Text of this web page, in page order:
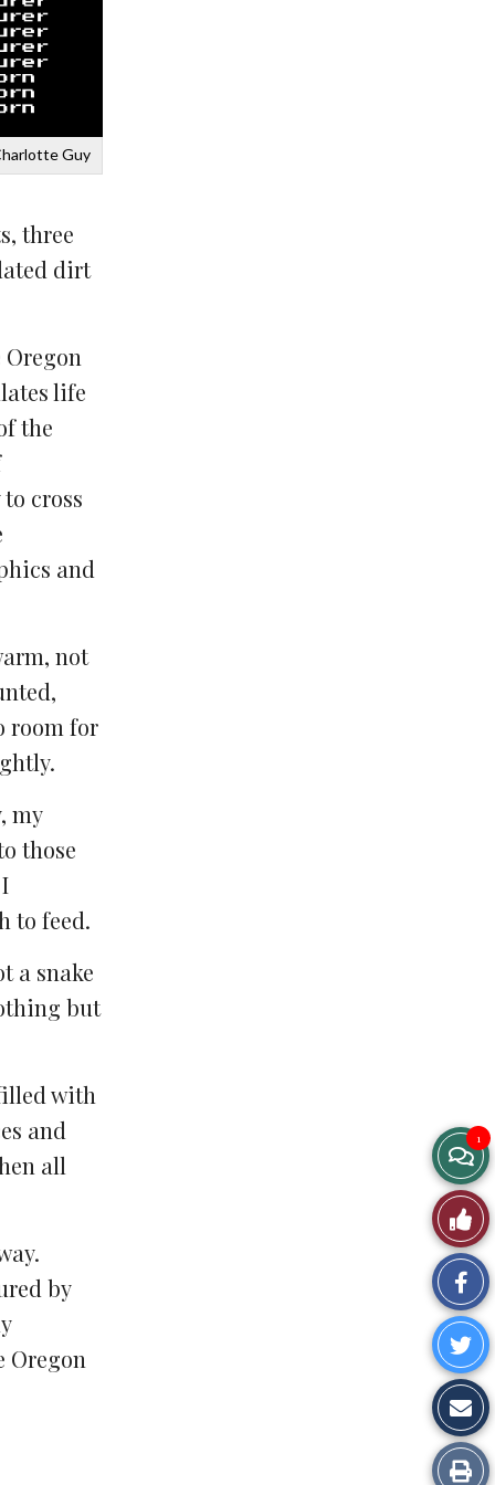
Guy
three
dirt
life
the
cross
and
not
room for
my
those
to feed.
a snake
but
with
and
all
by
Oregon
1
on
on